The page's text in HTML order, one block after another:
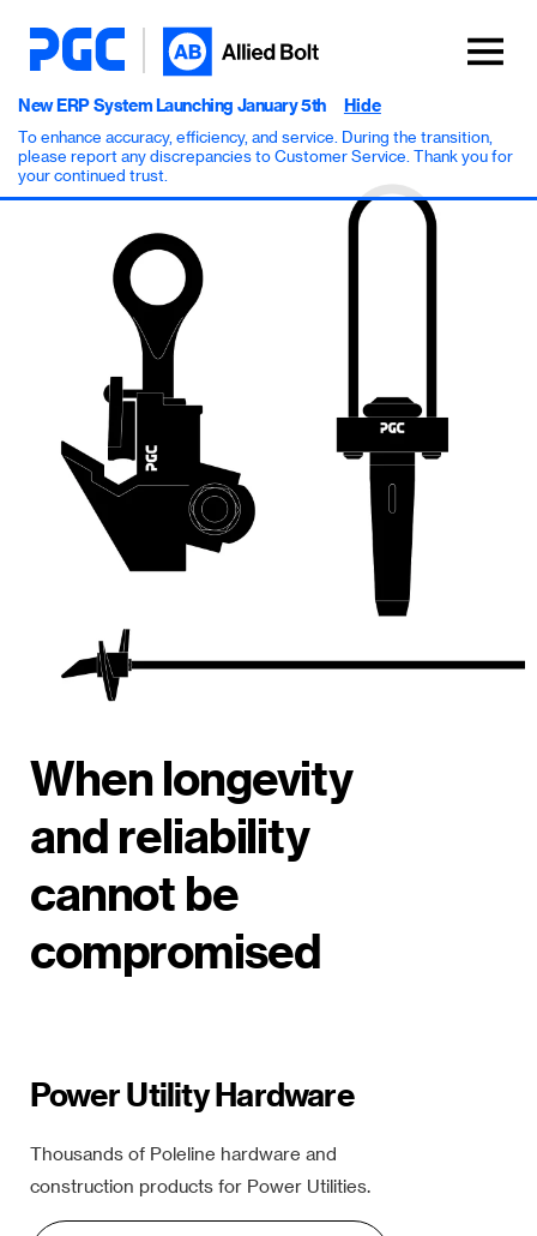
New ERP System Launching January 5th
To enhance accuracy, efficiency, and service. During the transition,
please report any discrepancies to Customer Service. Thank you for
your continued trust.
Hide
When longevity
and reliability
cannot be
compromised
Power Utility Hardware
Thousands of Poleline hardware and
construction products for Power Utilities.